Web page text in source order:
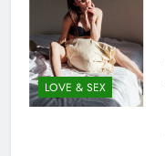
LOVE & SEX